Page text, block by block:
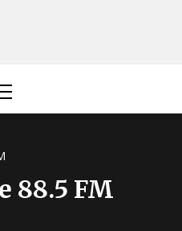
Menu
88.5 FM